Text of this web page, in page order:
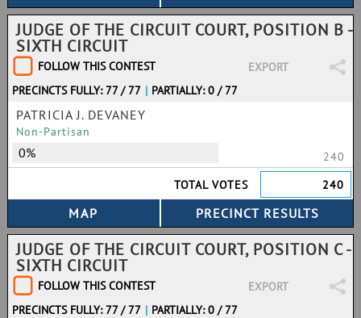
JUDGE OF THE CIRCUIT COURT, POSITION B -
SIXTH CIRCUIT
FOLLOW THIS CONTEST
EXPORT
PRECINCTS FULLY: 77 / 77 | PARTIALLY: 0 / 77
PATRICIA J. DEVANEY
Non-Partisan
0%
240
TOTAL VOTES
240
JUDGE OF THE CIRCUIT COURT, POSITION C -
SIXTH CIRCUIT
FOLLOW THIS CONTEST
EXPORT
PRECINCTS FULLY: 77 / 77 | PARTIALLY: 0 / 77